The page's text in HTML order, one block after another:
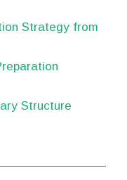
Strategy from
Structure